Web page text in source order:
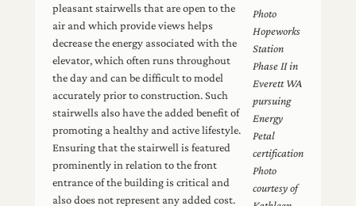
Photo
Hopeworks
Station
Phase II in
Everett WA
pursuing
Energy
Petal
certification
Photo
courtesy of
pleasant stairwells that are open to the
air and which provide views helps
decrease the energy associated with the
elevator, which often runs throughout
the day and can be difficult to model
accurately prior to construction. Such
stairwells also have the added benefit of
promoting a healthy and active lifestyle.
Ensuring that the stairwell is featured
prominently in relation to the front
entrance of the building is critical and
also does not represent any added cost.